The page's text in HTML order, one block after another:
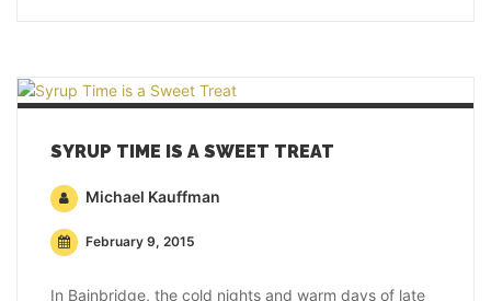
SYRUP TIME IS A SWEET TREAT
Michael Kauffman
February 9, 2015
In Bainbridge, the cold nights and warm days of late